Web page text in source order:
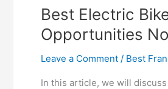
India
–
Find
Car
Franchise
Best Electric
Opportunities
Leave a Comment / Best
In this article, we will